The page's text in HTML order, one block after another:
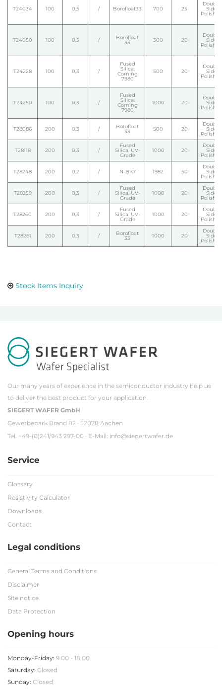
T24034 100 0,5 / Borofloat33 700 25
Double
Side
Polished
T24050 100 0,5 / Borofloat
33 300 20
Double
Side
Polished
T24228 100 0,3 /
Fused
Silica.
Corning
7980
500 20
Double
Side
Polished
T24250 100 0,3 /
Fused
Silica.
Corning
7980
1000 20
Double
Side
Polished
T28086 200 0,3 / Borofloat
33 500 20
Double
Side
Polished
T28118 200 0,3 /
Fused
Silica. UV-
Grade
1000 20
Double
Side
Polished
T28248 200 0,2 / N-BK7 1982 50
Double
Side
Polished
T28259 200 0,3 /
Fused
Silica. UV-
Grade
1000 20
Double
Side
Polished
T28260 200 0,3 /
Fused
Silica. UV-
Grade
1000 20
Double
Side
Polished
T28261 200 0,3 / Borofloat
33 1000 20
Double
Side
Polished
Stock Items Inquiry
Our many years of experience in the semiconductor industry help us
to deliver the best product for your application.
SIEGERT WAFER GmbH
Gewerbepark Brand 82 · 52078 Aachen
Tel. +49-(0)241/943 297-00 · E-Mail: info@siegertwafer.de
Service
Glossary
Resistivity Calculator
Downloads
Contact
Legal conditions
General Terms and Conditions
Disclaimer
Site notice
Data Protection
Opening hours
Monday-Friday: 9.00 - 18.00
Saturday: Closed
Sunday: Closed